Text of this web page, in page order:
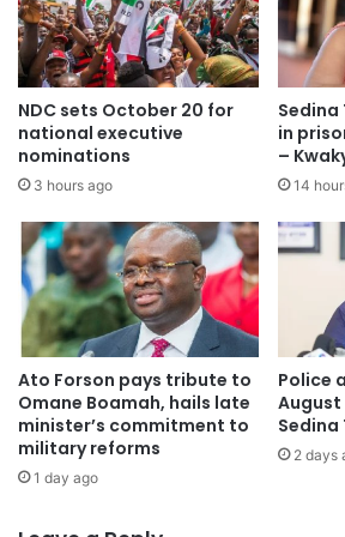
My vision is clear: To unify, empower,
women of the Ashanti Region
development, entrepreneurship, and
the NPP’s 2028 agenda.
loyal members to join hands with me
formidable, focused, and empowered
reflects the strength, loyalty, and
Region.
Yours in selfless service,
Ophelia Samaaba Prempeh-Kessie
NDC sets October 20 for
national executive
nominations
3 hours ago
Sedina
in
–
14
Ato Forson pays tribute to
Omane Boamah, hails late
minister’s commitment to
military reforms
1 day ago
Police
2 days